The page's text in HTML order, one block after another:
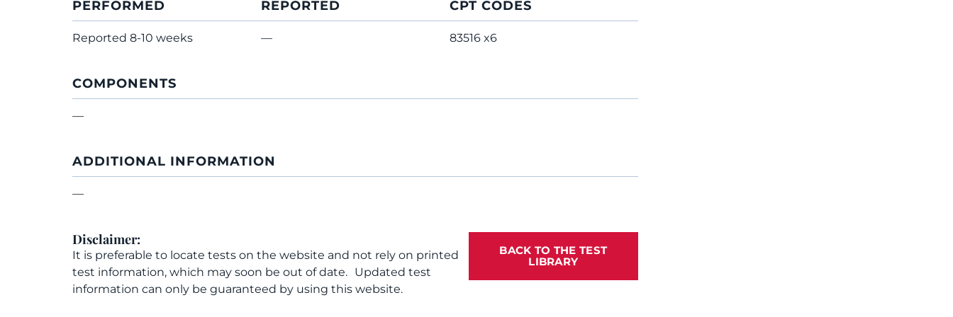
PERFORMED
Reported 8-10 weeks
REPORTED
—
CPT CODES
83516 x6
COMPONENTS
—
ADDITIONAL INFORMATION
—
Disclaimer:
It is preferable to locate tests on the website and not rely on printed
test information, which may soon be out of date. Updated test
information can only be guaranteed by using this website.
BACK TO THE TEST
LIBRARY